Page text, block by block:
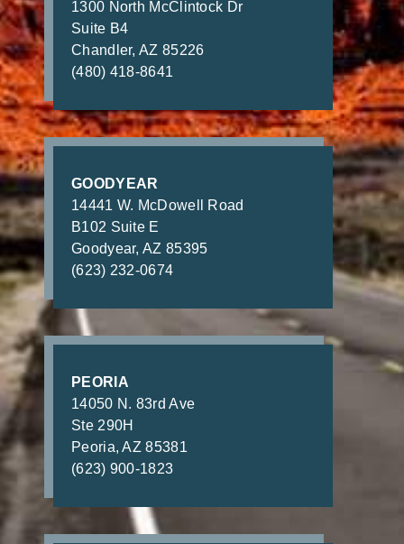
1300 North McClintock Dr
Suite B4
Chandler, AZ 85226
(480) 418-8641
GOODYEAR
14441 W. McDowell Road
B102 Suite E
Goodyear, AZ 85395
(623) 232-0674
PEORIA
14050 N. 83rd Ave
Ste 290H
Peoria, AZ 85381
(623) 900-1823